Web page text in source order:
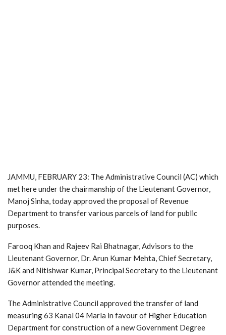
JAMMU, FEBRUARY 23: The Administrative Council (AC) which
met here under the chairmanship of the Lieutenant Governor,
Manoj Sinha, today approved the proposal of Revenue
Department to transfer various parcels of land for public
purposes.
Farooq Khan and Rajeev Rai Bhatnagar, Advisors to the
Lieutenant Governor, Dr. Arun Kumar Mehta, Chief Secretary,
J&K and Nitishwar Kumar, Principal Secretary to the Lieutenant
Governor attended the meeting.
The Administrative Council approved the transfer of land
measuring 63 Kanal 04 Marla in favour of Higher Education
Department for construction of a new Government Degree